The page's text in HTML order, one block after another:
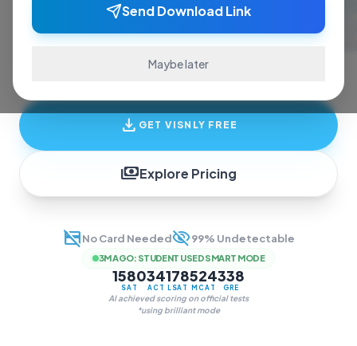
Send Download Link
Maybe later
ace exams and finish assignments. Real-time
answers, study guides, and transcription—all
in one invisible overlay.
download GET VISNLY FREE
paymentsExplore Pricing
credit_card_offNo Card Neededvisibility_off99% Undetectable
3M AGO: STUDENT USED SMART MODE
1580
SAT
34
ACT
178
LSAT
524
MCAT
338
GRE
AI achieved scoring on official tests
*using brilliant mode